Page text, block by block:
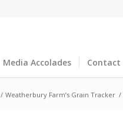
Media Accolades Contact
/ Weatherbury Farm’s Grain Tracker /